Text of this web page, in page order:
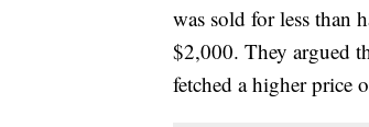
was sold for less than
$2,000. They argued
fetched a higher price